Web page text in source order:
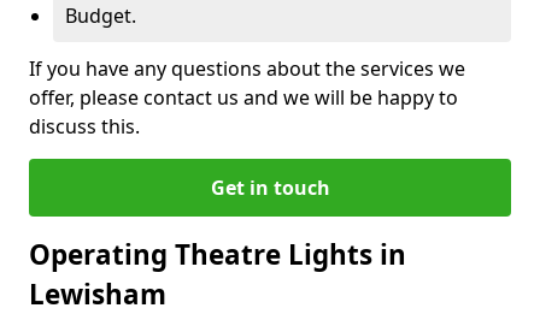
Budget.
If you have any questions about the services we
offer, please contact us and we will be happy to
discuss this.
Get in touch
Operating Theatre Lights in
Lewisham